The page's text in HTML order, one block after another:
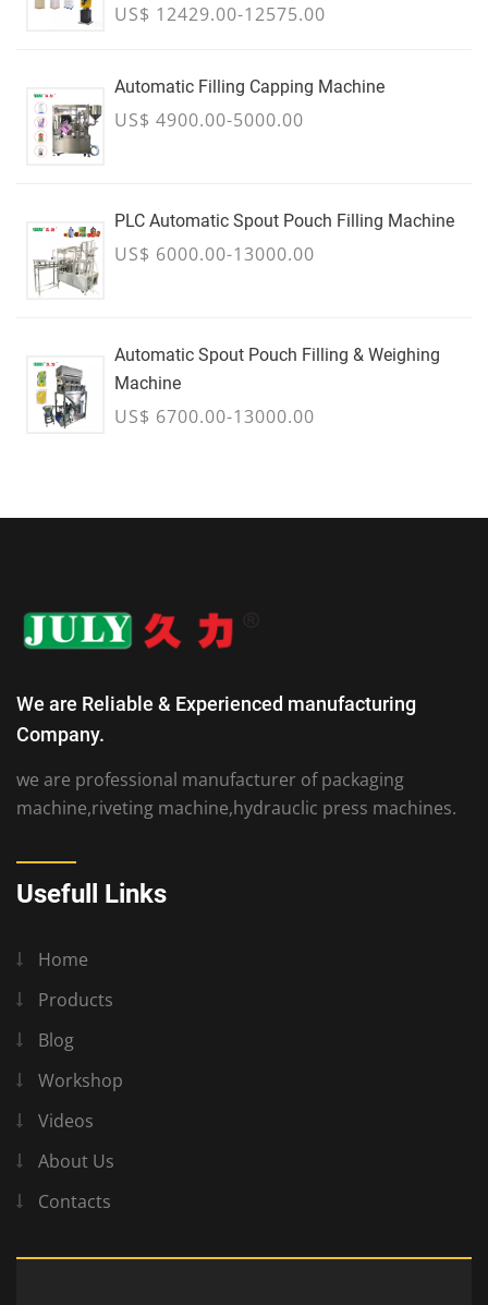
US$ 12429.00-12575.00
Automatic Filling Capping Machine
US$ 4900.00-5000.00
PLC Automatic Spout Pouch Filling Machine
US$ 6000.00-13000.00
Automatic Spout Pouch Filling & Weighing
Machine
US$ 6700.00-13000.00
We are Reliable & Experienced manufacturing
Company.
we are professional manufacturer of packaging
machine,riveting machine,hydrauclic press machines.
Usefull Links
Home
Products
Blog
Workshop
Videos
About Us
Contacts